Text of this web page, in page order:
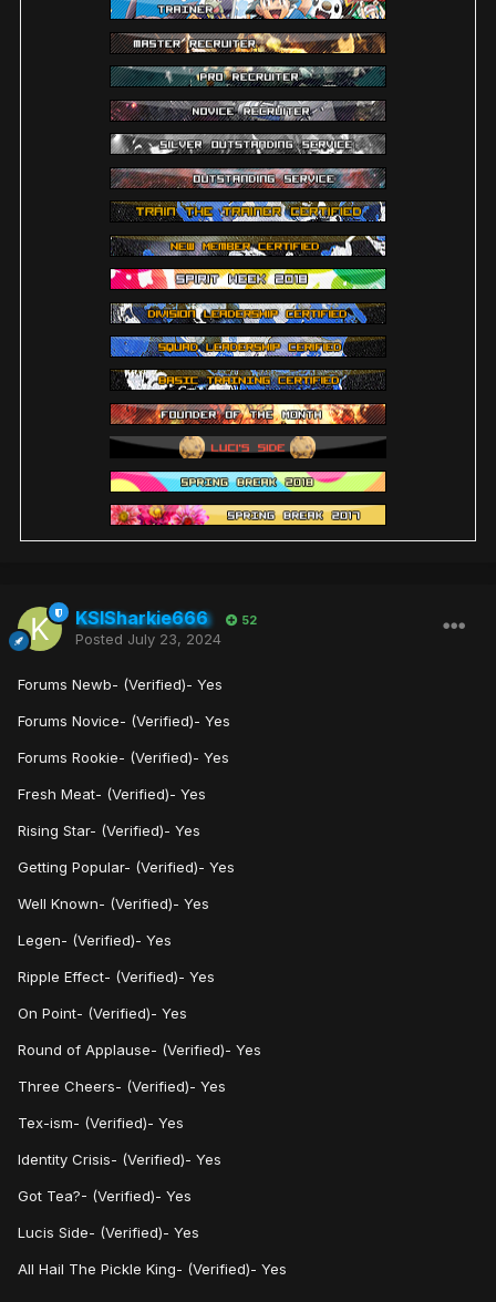
KSISharkie666 52
Posted July 23, 2024
Forums Newb- (Verified)- Yes
Forums Novice- (Verified)- Yes
Forums Rookie- (Verified)- Yes
Fresh Meat- (Verified)- Yes
Rising Star- (Verified)- Yes
Getting Popular- (Verified)- Yes
Well Known- (Verified)- Yes
Legen- (Verified)- Yes
Ripple Effect- (Verified)- Yes
On Point- (Verified)- Yes
Round of Applause- (Verified)- Yes
Three Cheers- (Verified)- Yes
Tex-ism- (Verified)- Yes
Identity Crisis- (Verified)- Yes
Got Tea?- (Verified)- Yes
Lucis Side- (Verified)- Yes
All Hail The Pickle King- (Verified)- Yes